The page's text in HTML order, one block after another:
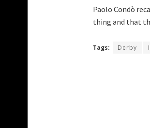
Paolo Condò
thing and that
Tags: Derby